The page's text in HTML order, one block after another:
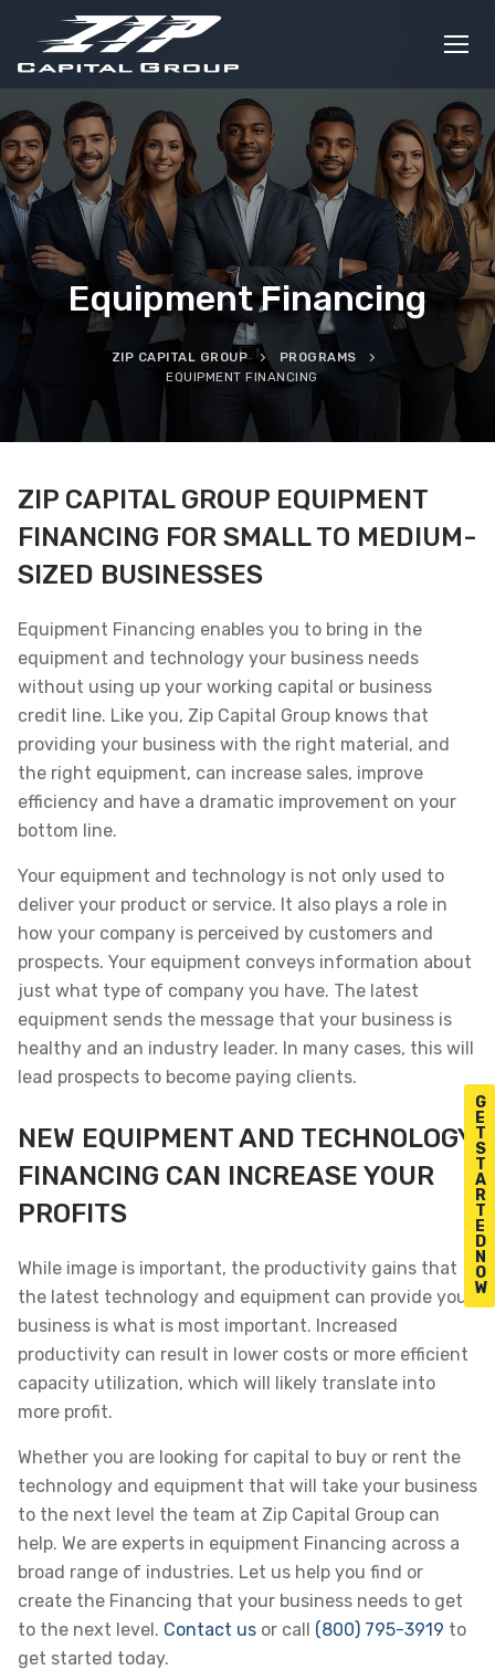
G
E
T
S
T
A
R
T
E
D
N
O
W
content
Equipment Financing
ZIP CAPITAL GROUP
PROGRAMS
EQUIPMENT FINANCING
ZIP CAPITAL GROUP EQUIPMENT
FINANCING FOR SMALL TO MEDIUM-
SIZED BUSINESSES
Equipment Financing enables you to bring in the
equipment and technology your business needs
without using up your working capital or business
credit line. Like you, Zip Capital Group knows that
providing your business with the right material, and
the right equipment, can increase sales, improve
efficiency and have a dramatic improvement on your
bottom line.
Your equipment and technology is not only used to
deliver your product or service. It also plays a role in
how your company is perceived by customers and
prospects. Your equipment conveys information about
just what type of company you have. The latest
equipment sends the message that your business is
healthy and an industry leader. In many cases, this will
lead prospects to become paying clients.
NEW EQUIPMENT AND TECHNOLOGY
FINANCING CAN INCREASE YOUR
PROFITS
While image is important, the productivity gains that
the latest technology and equipment can provide your
business is what is most important. Increased
productivity can result in lower costs or more efficient
capacity utilization, which will likely translate into
more profit.
Whether you are looking for capital to buy or rent the
technology and equipment that will take your business
to the next level the team at Zip Capital Group can
help. We are experts in equipment Financing across a
broad range of industries. Let us help you find or
create the Financing that your business needs to get
to the next level. Contact us or call (800) 795-3919 to
get started today.